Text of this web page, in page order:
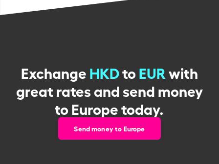
ExchangeHKDtoEURwith
great rates and send money
to Europe today.
Send money to Europe